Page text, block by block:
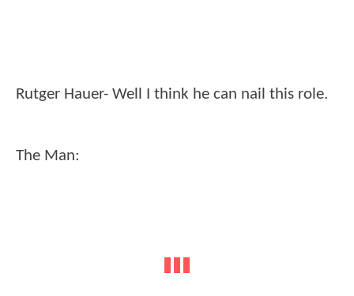
Rutger Hauer- Well I think he can nail this role.
The Man: